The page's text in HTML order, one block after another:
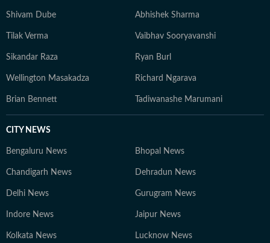
Shivam Dube Abhishek Sharma
Tilak Verma Vaibhav Sooryavanshi
Sikandar Raza Ryan Burl
Wellington Masakadza Richard Ngarava
Brian Bennett Tadiwanashe Marumani
CITY NEWS
Bengaluru News Bhopal News
Chandigarh News Dehradun News
Delhi News Gurugram News
Indore News Jaipur News
Kolkata News Lucknow News